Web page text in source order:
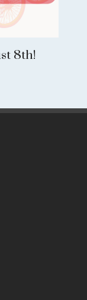
8th!